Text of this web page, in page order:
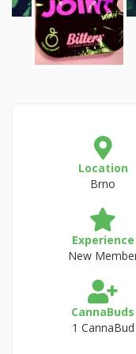
Location
Brno
Experience
New
CannaBuds
1 CannaBud